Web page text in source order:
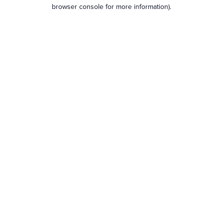
browser console for more information).